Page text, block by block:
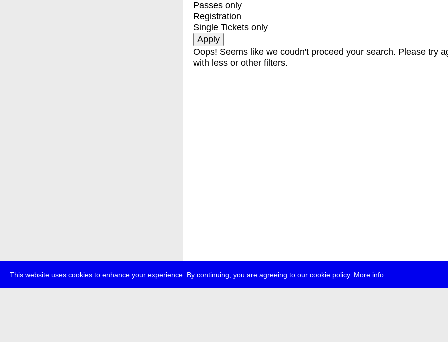
This website uses cookies to enhance your experience. By continuing, you are agreeing to our cookie policy. More info
Passes only
Registration
Single Tickets only
Oops! Seems like we coudn't proceed your search. Please try
with less or other filters.